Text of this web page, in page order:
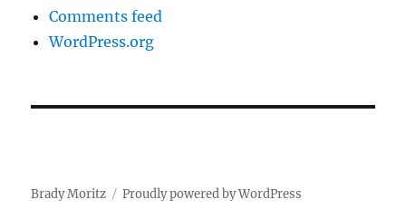
Comments feed
WordPress.org
Brady Moritz Proudly powered by WordPress